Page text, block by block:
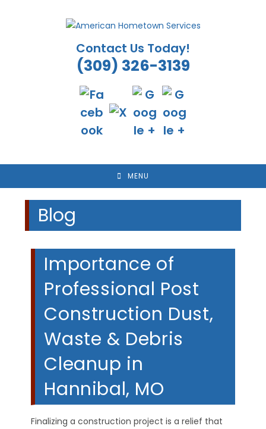
Contact Us Today!
(309) 326-3139
MENU
Blog
Importance of
Professional Post
Construction Dust,
Waste & Debris
Cleanup in
Hannibal, MO
Finalizing a construction project is a relief that